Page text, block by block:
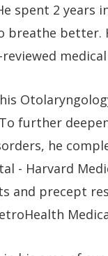
spent 2 years
better.
further
he
- Harvard
and precept